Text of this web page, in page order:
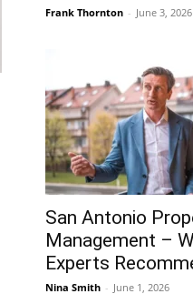
Frank Thornton - June 3, 2026
San Antonio
Management –
Experts
Nina Smith - June 1, 2026